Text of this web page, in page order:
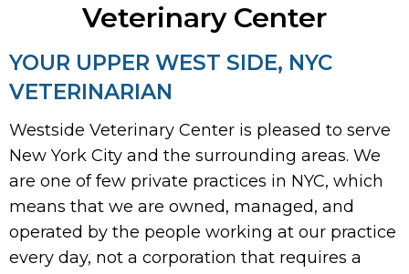
Veterinary Center
YOUR UPPER WEST SIDE, NYC
VETERINARIAN
Westside Veterinary Center is pleased to serve
New York City and the surrounding areas. We
are one of few private practices in NYC, which
means that we are owned, managed, and
operated by the people working at our practice
every day, not a corporation that requires a